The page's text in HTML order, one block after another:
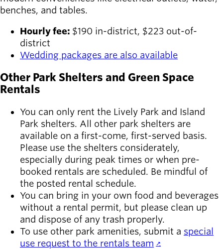
benches, and tables.
Hourly fee: $190 in-district, $223 out-of-
district
Wedding packages are also available
Other Park Shelters and Green Space
Rentals
You can only rent the Lively Park and Island
Park shelters. All other park shelters are
available on a first-come, first-served basis.
Please use the shelters considerately,
especially during peak times or when pre-
booked rentals are scheduled. Be mindful of
the posted rental schedule.
You can bring in your own food and beverages
without a rental permit, but please clean up
and dispose of any trash properly.
To use other park amenities, submit a special
use request to the rentals team .